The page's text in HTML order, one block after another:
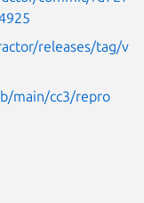
releases/tag/v
main/cc3/repro